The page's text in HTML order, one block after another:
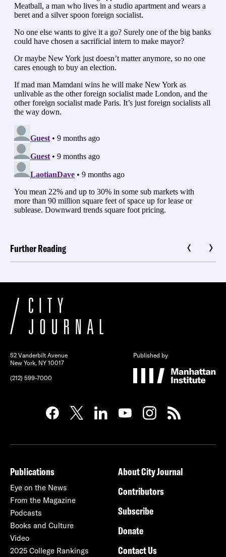
Further Reading
52 Vanderbilt Avenue
New York, NY 10017
(212) 599-7000
Published by
Publications
Eye on the News
From the Magazine
Podcasts
Books and Culture
Video
2025 College Rankings
About City Journal
Contributors
Subscribe
Donate
Contact Us